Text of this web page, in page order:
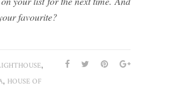
favourite?
,
, HOUSE OF